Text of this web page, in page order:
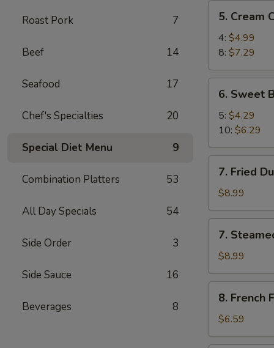
Roast Pork 7
Beef 14
Seafood 17
Chef's Specialties 20
Special Diet Menu 9
Combination Platters 53
All Day Specials 54
Side Order 3
Side Sauce 16
Beverages 8
Cream
Cheese
Wonton
5. Cream
4: $4.99
8: $7.29
Sweet
Biscuit
6. Sweet
5: $4.29
10: $6.29
Fried
Dumplings
(8)
7. Fried
$8.99
Steamed
Dumplings
(8)
7.
$8.99
French
Fries
8. French
$6.59